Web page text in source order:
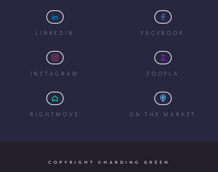
LINKEDIN FACEBOOK
INSTAGRAM ZOOPLA
RIGHTMOVE ON THE MARKET
COPYRIGHT ©HARDING GREEN